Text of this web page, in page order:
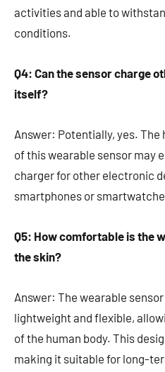
activities and able to
conditions.
Q4: Can the sensor charge
itself?
Answer: Potentially, yes.
of this wearable sensor may
charger for other electronic
smartphones or
Q5: How comfortable is the
the skin?
Answer: The wearable
lightweight and flexible,
of the human body. This
making it suitable for long-